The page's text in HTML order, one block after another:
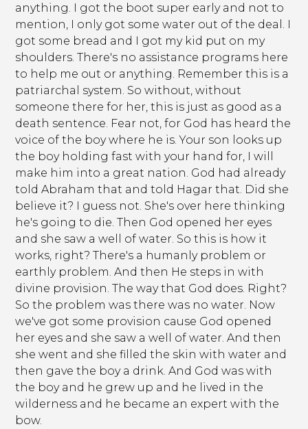
anything. I got the boot super early and not to
mention, I only got some water out of the deal. I
got some bread and I got my kid put on my
shoulders. There's no assistance programs here
to help me out or anything. Remember this is a
patriarchal system. So without, without
someone there for her, this is just as good as a
death sentence. Fear not, for God has heard the
voice of the boy where he is. Your son looks up
the boy holding fast with your hand for, I will
make him into a great nation. God had already
told Abraham that and told Hagar that. Did she
believe it? I guess not. She's over here thinking
he's going to die. Then God opened her eyes
and she saw a well of water. So this is how it
works, right? There's a humanly problem or
earthly problem. And then He steps in with
divine provision. The way that God does. Right?
So the problem was there was no water. Now
we've got some provision cause God opened
her eyes and she saw a well of water. And then
she went and she filled the skin with water and
then gave the boy a drink. And God was with
the boy and he grew up and he lived in the
wilderness and he became an expert with the
bow.